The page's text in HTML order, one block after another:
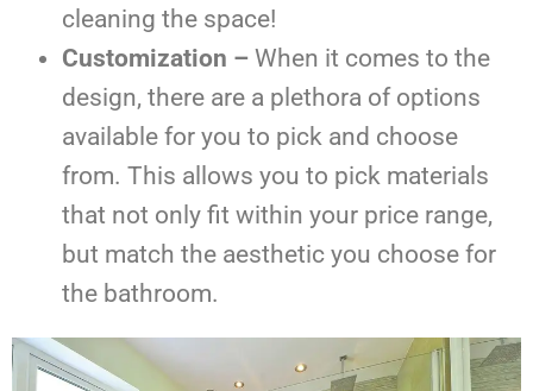
cleaning the space!
Customization – When it comes to the
design, there are a plethora of options
available for you to pick and choose
from. This allows you to pick materials
that not only fit within your price range,
but match the aesthetic you choose for
the bathroom.